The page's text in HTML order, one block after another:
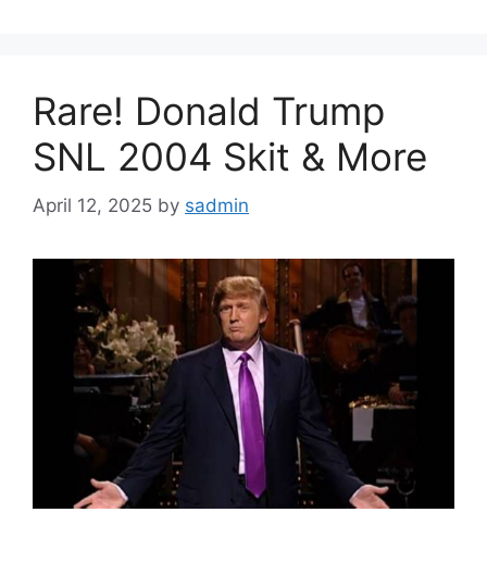
Rare! Donald Trump
SNL 2004 Skit & More
April 12, 2025 by sadmin